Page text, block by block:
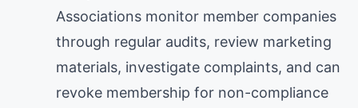
Associations monitor member companies
through regular audits, review marketing
materials, investigate complaints, and can
revoke membership for non-compliance